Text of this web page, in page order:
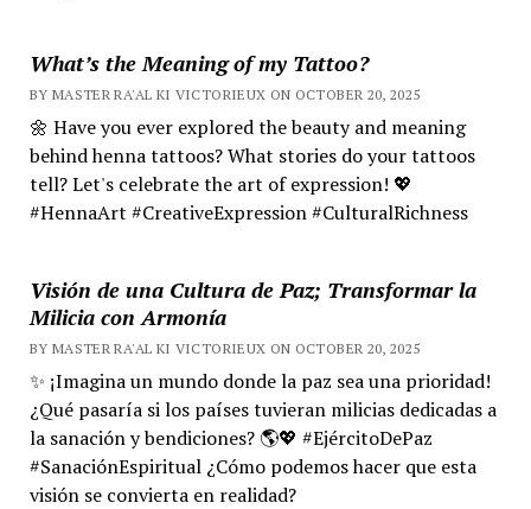
What’s the Meaning of my Tattoo?
BY MASTER RA'AL KI VICTORIEUX ON OCTOBER 20, 2025
🌼 Have you ever explored the beauty and meaning
behind henna tattoos? What stories do your tattoos
tell? Let's celebrate the art of expression! 💖
#HennaArt #CreativeExpression #CulturalRichness
Visión de una Cultura de Paz; Transformar la
Milicia con Armonía
BY MASTER RA'AL KI VICTORIEUX ON OCTOBER 20, 2025
✨ ¡Imagina un mundo donde la paz sea una prioridad!
¿Qué pasaría si los países tuvieran milicias dedicadas a
la sanación y bendiciones? 🌎💖 #EjércitoDePaz
#SanaciónEspiritual ¿Cómo podemos hacer que esta
visión se convierta en realidad?